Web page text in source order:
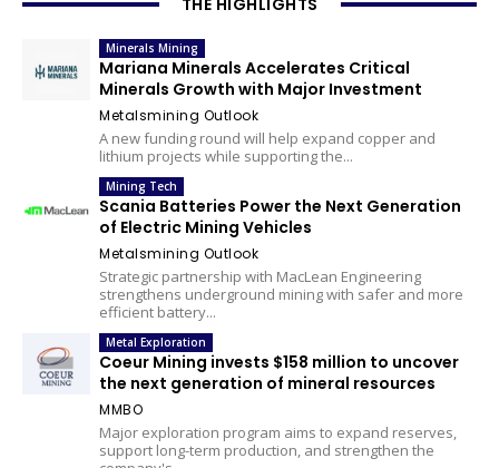
Minerals Mining
Mariana Minerals Accelerates Critical
Minerals Growth with Major Investment
Metalsmining Outlook
A new funding round will help expand copper and
lithium projects while supporting the...
Mining Tech
Scania Batteries Power the Next Generation
of Electric Mining Vehicles
Metalsmining Outlook
Strategic partnership with MacLean Engineering
strengthens underground mining with safer and more
efficient battery...
Metal Exploration
Coeur Mining invests $158 million to uncover
the next generation of mineral resources
MMBO
Major exploration program aims to expand reserves,
support long-term production, and strengthen the